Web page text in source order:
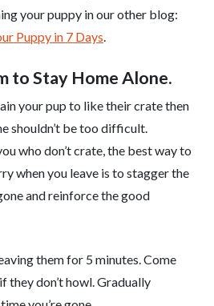
your puppy in our other blog:
Puppy in 7 Days.
to Stay Home Alone.
your pup to like their crate then
shouldn’t be too difficult.
who don’t crate, the best way to
when you leave is to stagger the
and reinforce the good
them for 5 minutes. Come
they don’t howl. Gradually